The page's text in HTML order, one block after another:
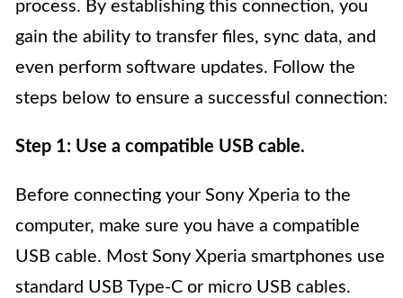
process. By establishing this connection, you
gain the ability to transfer files, sync data, and
even perform software updates. Follow the
steps below to ensure a successful connection:
Step 1: Use a compatible USB cable.
Before connecting your Sony Xperia to the
computer, make sure you have a compatible
USB cable. Most Sony Xperia smartphones use
standard USB Type-C or micro USB cables.